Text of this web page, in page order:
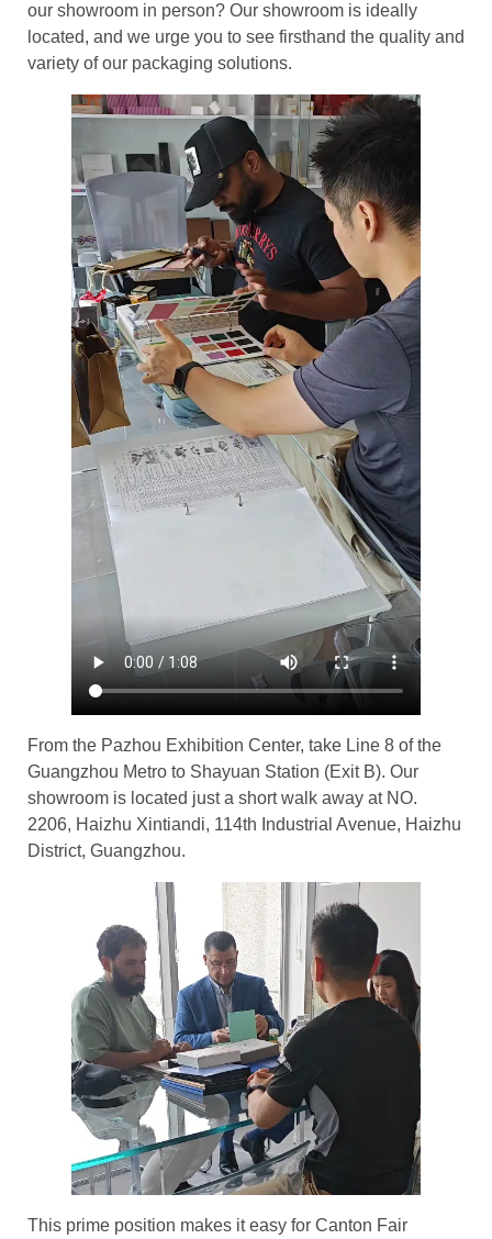
our showroom in person? Our showroom is ideally
located, and we urge you to see firsthand the quality and
variety of our packaging solutions.
From the Pazhou Exhibition Center, take Line 8 of the
Guangzhou Metro to Shayuan Station (Exit B). Our
showroom is located just a short walk away at NO.
2206, Haizhu Xintiandi, 114th Industrial Avenue, Haizhu
District, Guangzhou.
This prime position makes it easy for Canton Fair